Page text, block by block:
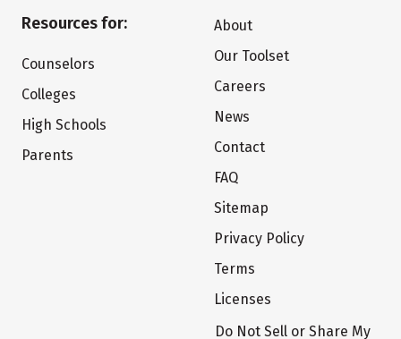
Resources for:
Counselors
Colleges
High Schools
Parents
About
Our Toolset
Careers
News
Contact
FAQ
Sitemap
Privacy Policy
Terms
Licenses
Do Not Sell or Share My